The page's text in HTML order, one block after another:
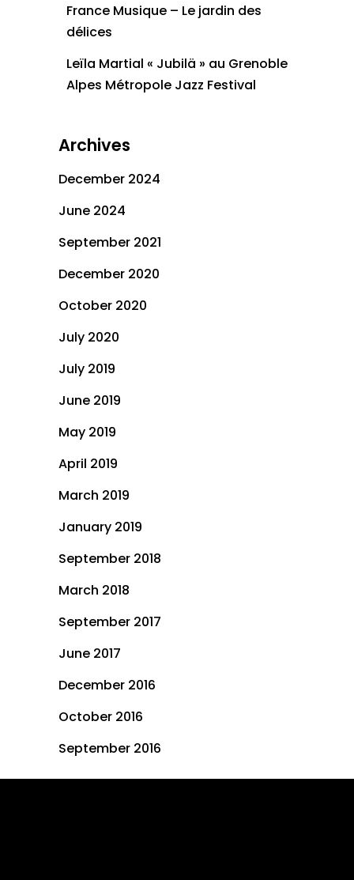
France Musique – Le jardin des
délices
Leïla Martial « Jubilä » au Grenoble
Alpes Métropole Jazz Festival
Archives
December 2024
June 2024
September 2021
December 2020
October 2020
July 2020
July 2019
June 2019
May 2019
April 2019
March 2019
January 2019
September 2018
March 2018
September 2017
June 2017
December 2016
October 2016
September 2016